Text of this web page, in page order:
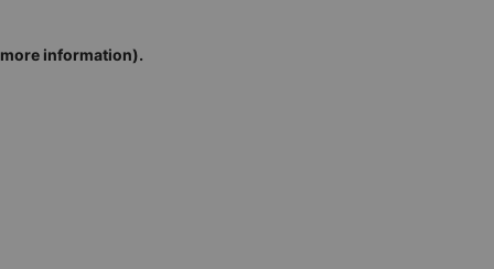
information).